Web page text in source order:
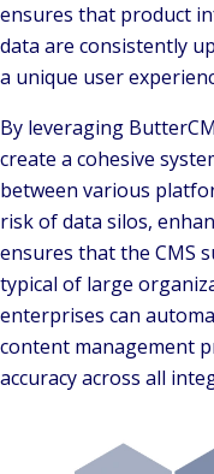
ensures that product
data are consistently
a unique user
By leveraging
create a cohesive
between various
risk of data silos,
ensures that the CMS
typical of large
enterprises can
content management
accuracy across all